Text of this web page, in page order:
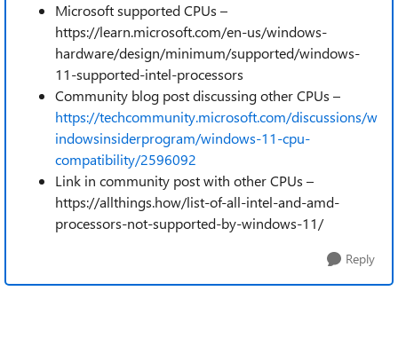
Microsoft supported CPUs –
https://learn.microsoft.com/en-us/windows-
hardware/design/minimum/supported/windows-
11-supported-intel-processors
Community blog post discussing other CPUs –
https://techcommunity.microsoft.com/discussions/w
indowsinsiderprogram/windows-11-cpu-
compatibility/2596092
Link in community post with other CPUs –
https://allthings.how/list-of-all-intel-and-amd-
processors-not-supported-by-windows-11/
Reply